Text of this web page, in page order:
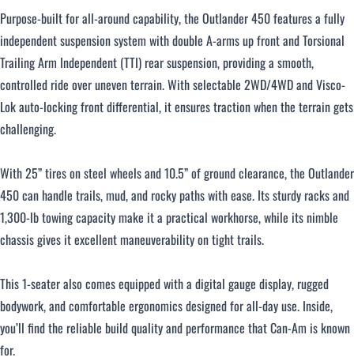
Purpose-built for all-around capability, the Outlander 450 features a fully
independent suspension system with double A-arms up front and Torsional
Trailing Arm Independent (TTI) rear suspension, providing a smooth,
controlled ride over uneven terrain. With selectable 2WD/4WD and Visco-
Lok auto-locking front differential, it ensures traction when the terrain gets
challenging.
With 25” tires on steel wheels and 10.5” of ground clearance, the Outlander
450 can handle trails, mud, and rocky paths with ease. Its sturdy racks and
1,300-lb towing capacity make it a practical workhorse, while its nimble
chassis gives it excellent maneuverability on tight trails.
This 1-seater also comes equipped with a digital gauge display, rugged
bodywork, and comfortable ergonomics designed for all-day use. Inside,
you’ll find the reliable build quality and performance that Can-Am is known
for.